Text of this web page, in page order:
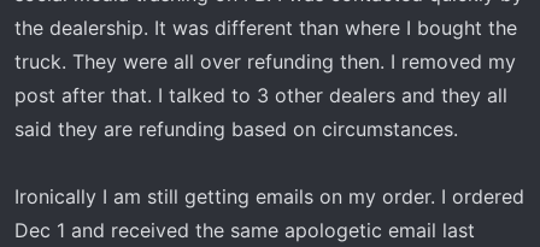
the dealership. It was different than where I bought the
truck. They were all over refunding then. I removed my
post after that. I talked to 3 other dealers and they all
said they are refunding based on circumstances.
Ironically I am still getting emails on my order. I ordered
Dec 1 and received the same apologetic email last